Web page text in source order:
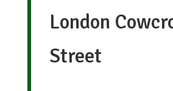
London
Street